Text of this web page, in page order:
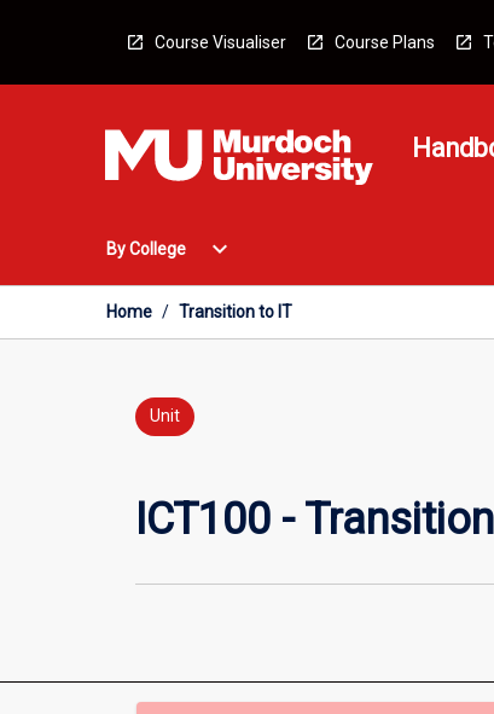
Course Visualiser Course Plans
By College
Open
College
Menu
expand_more
Home / Transition to IT
Unit
ICT100 -